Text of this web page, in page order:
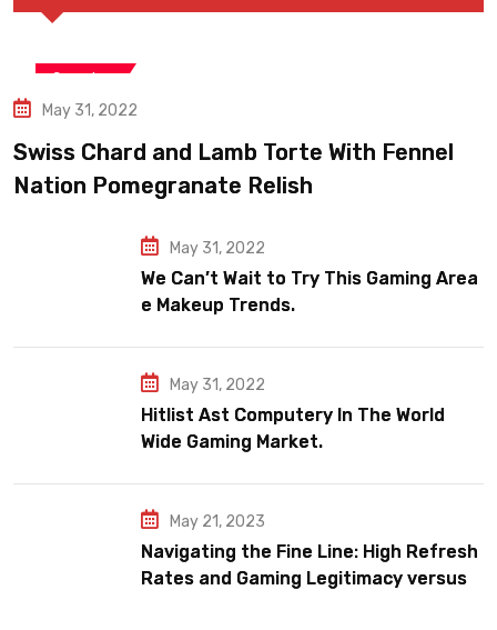
Snooker
May 31, 2022
Swiss Chard and Lamb Torte With Fennel
Nation Pomegranate Relish
May 31, 2022
We Can’t Wait to Try This Gaming Area
e Makeup Trends.
May 31, 2022
Hitlist Ast Computery In The World
Wide Gaming Market.
May 21, 2023
Navigating the Fine Line: High Refresh
Rates and Gaming Legitimacy versus